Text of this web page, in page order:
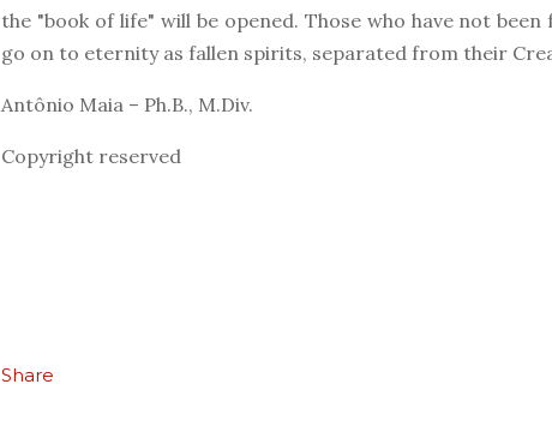
the "book of life" will be opened. Those who have not
go on to eternity as fallen spirits, separated from their
Antônio Maia – Ph.B., M.Div.
Copyright reserved
Share